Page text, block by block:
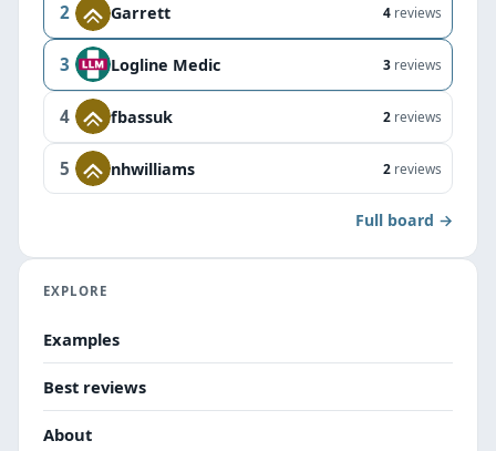
2 Garrett 4 reviews
3 Logline Medic 3 reviews
4 fbassuk 2 reviews
5 nhwilliams 2 reviews
Full board →
EXPLORE
Examples
Best reviews
About